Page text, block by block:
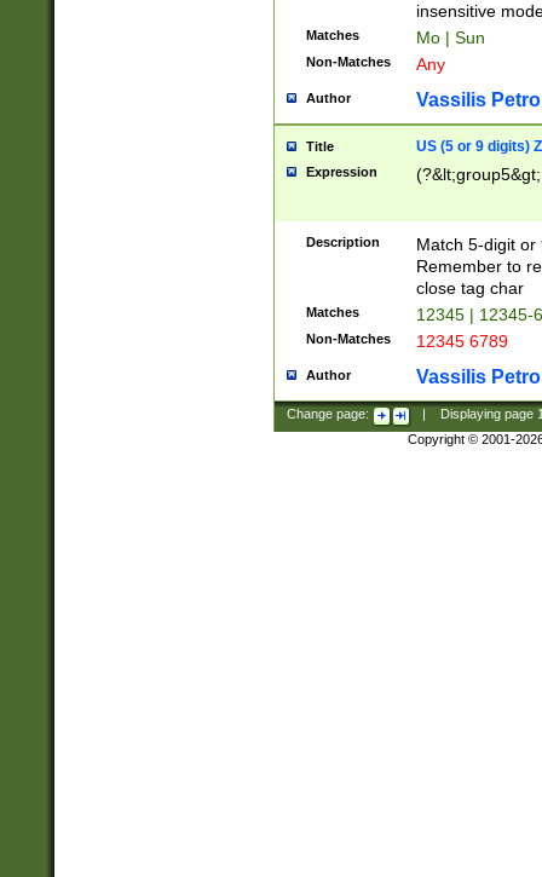
insensitive
Matches Mo | Sun
Non-Matches Any
Author Vassilis
Title US (5 or 9 digits)
Expression
Description
Match 5-digit or
Remember to
close tag char
Matches 12345 | 12345-
Non-Matches 12345 6789
Author Vassilis
Change page: Displaying page
Copyright © 2001-